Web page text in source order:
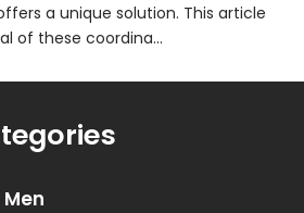
a unique solution. This article
of these coordina...